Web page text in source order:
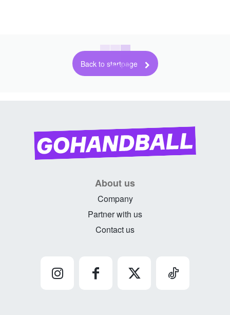
Back to startpage
About us
Company
Partner with us
Contact us